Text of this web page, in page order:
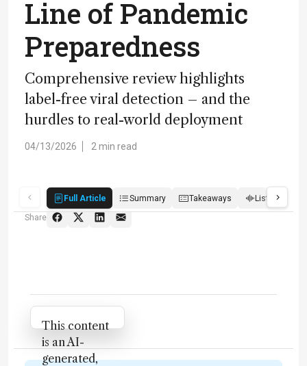
Line of Pandemic
Preparedness
Comprehensive review highlights
label-free viral detection – and the
hurdles to real-world deployment
04/13/2026 2 min read
Full Article Summary Takeaways Listen
Share
Attribution Notice
This content
is an AI-
generated,